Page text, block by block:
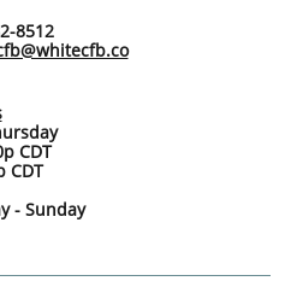
8512
CDT
CDT
- Sunday